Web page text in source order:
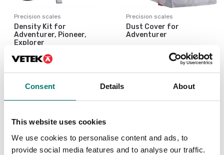
Consent Details About
This website uses cookies
We use cookies to personalise content and ads, to
provide social media features and to analyse our traffic.
Precision scales
Density Kit for
Adventurer, Pioneer,
Explorer
Article no: AX-DK
€ 875,00
Precision scales
Dust Cover for
Adventurer
Article no: AX-OV